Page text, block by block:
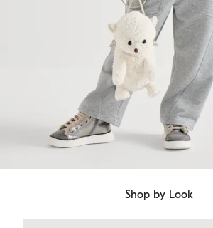
Shop by Look